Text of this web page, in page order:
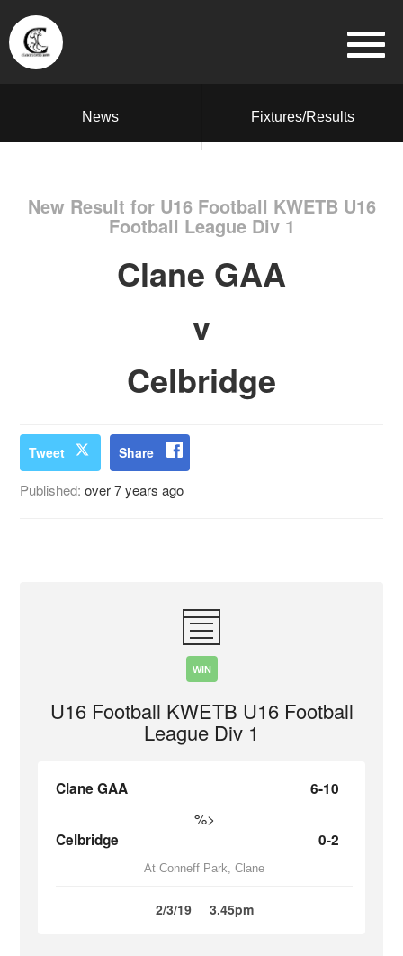
News Fixtures/Results
New Result for U16 Football KWETB U16
Football League Div 1
Clane GAA
v
Celbridge
Tweet Share
Published:over 7 years ago
WIN
U16 Football KWETB U16 Football
League Div 1
Clane GAA 6-10
%>
Celbridge 0-2
At Conneff Park, Clane
2/3/19 3.45pm